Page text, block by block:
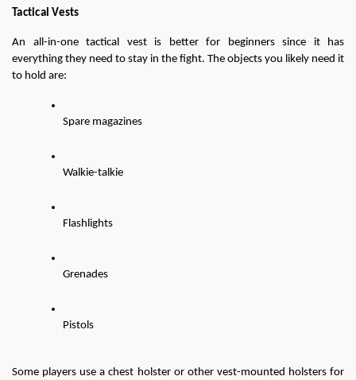
Tactical Vests
An all-in-one tactical vest is better for beginners since it has
everything they need to stay in the fight. The objects you likely need it
to hold are:
Spare magazines
Walkie-talkie
Flashlights
Grenades
Pistols
Some players use a chest holster or other vest-mounted holsters for